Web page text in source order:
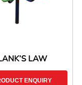
LAW
ENQUIRY